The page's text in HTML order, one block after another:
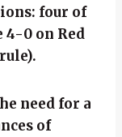
four of
4-0 on Red
need for a
of